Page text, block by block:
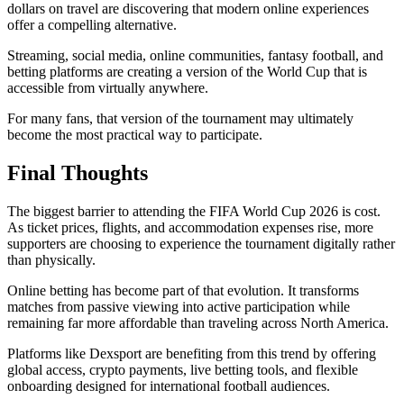
dollars on travel are discovering that modern online experiences
offer a compelling alternative.
Streaming, social media, online communities, fantasy football, and
betting platforms are creating a version of the World Cup that is
accessible from virtually anywhere.
For many fans, that version of the tournament may ultimately
become the most practical way to participate.
Final Thoughts
The biggest barrier to attending the FIFA World Cup 2026 is cost.
As ticket prices, flights, and accommodation expenses rise, more
supporters are choosing to experience the tournament digitally rather
than physically.
Online betting has become part of that evolution. It transforms
matches from passive viewing into active participation while
remaining far more affordable than traveling across North America.
Platforms like Dexsport are benefiting from this trend by offering
global access, crypto payments, live betting tools, and flexible
onboarding designed for international football audiences.